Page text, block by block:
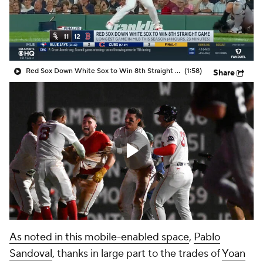
Red Sox Down White Sox to Win 8th Straight Game (1:58) Share
As noted in this mobile-enabled space, Pablo
Sandoval, thanks in large part to the trades ofYoan